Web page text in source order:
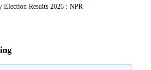
Election Results 2026 : NPR